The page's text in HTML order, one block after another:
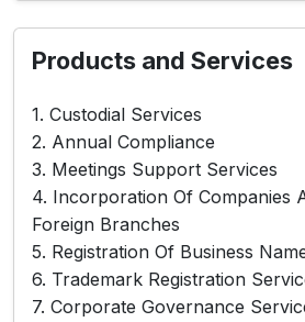
Products and Services
1. Custodial Services
2. Annual Compliance
3. Meetings Support Services
4. Incorporation Of Companies
Foreign Branches
5. Registration Of Business
6. Trademark Registration
7. Corporate Governance